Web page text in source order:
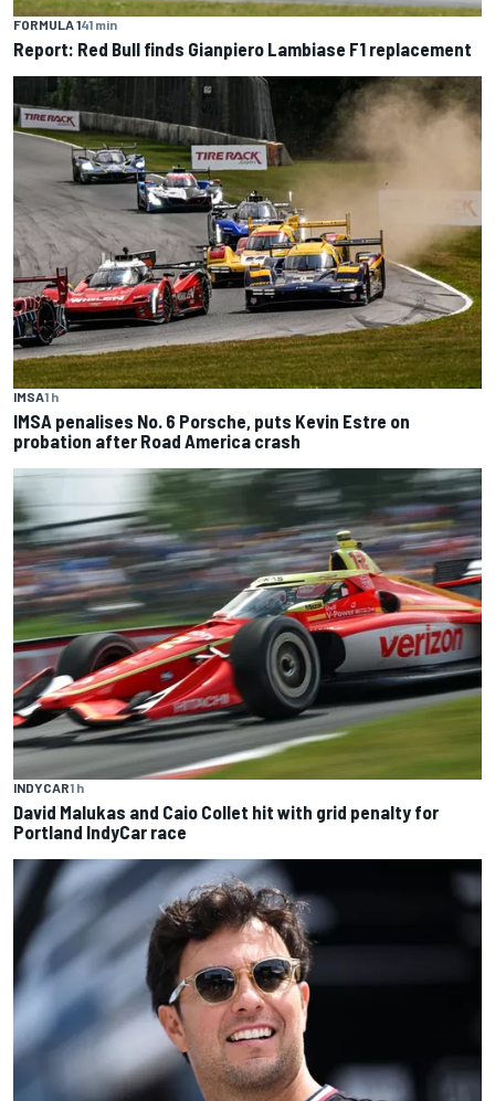
FORMULA 141 min
Report: Red Bull finds Gianpiero Lambiase F1 replacement
IMSA1 h
IMSA penalises No. 6 Porsche, puts Kevin Estre on
probation after Road America crash
INDYCAR1 h
David Malukas and Caio Collet hit with grid penalty for
Portland IndyCar race